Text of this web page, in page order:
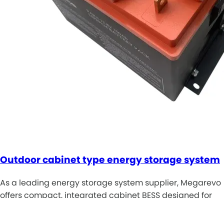
Outdoor cabinet type energy storage system
As a leading energy storage system supplier, Megarevo
offers compact, integrated cabinet BESS designed for